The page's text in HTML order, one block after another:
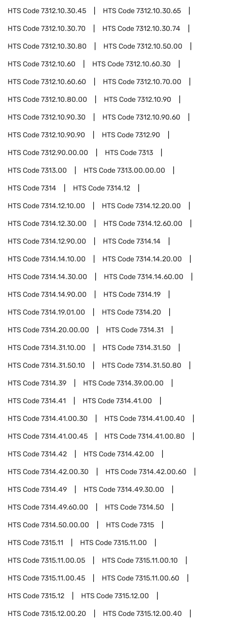
HTS Code7312.10.30.45 HTS Code7312.10.30.65
HTS Code7312.10.30.70 HTS Code7312.10.30.74
HTS Code7312.10.30.80 HTS Code7312.10.50.00
HTS Code7312.10.60 HTS Code7312.10.60.30
HTS Code7312.10.60.60 HTS Code7312.10.70.00
HTS Code7312.10.80.00 HTS Code7312.10.90
HTS Code7312.10.90.30 HTS Code7312.10.90.60
HTS Code7312.10.90.90 HTS Code7312.90
HTS Code7312.90.00.00 HTS Code7313
HTS Code7313.00 HTS Code7313.00.00.00
HTS Code7314 HTS Code7314.12
HTS Code7314.12.10.00 HTS Code7314.12.20.00
HTS Code7314.12.30.00 HTS Code7314.12.60.00
HTS Code7314.12.90.00 HTS Code7314.14
HTS Code7314.14.10.00 HTS Code7314.14.20.00
HTS Code7314.14.30.00 HTS Code7314.14.60.00
HTS Code7314.14.90.00 HTS Code7314.19
HTS Code7314.19.01.00 HTS Code7314.20
HTS Code7314.20.00.00 HTS Code7314.31
HTS Code7314.31.10.00 HTS Code7314.31.50
HTS Code7314.31.50.10 HTS Code7314.31.50.80
HTS Code7314.39 HTS Code7314.39.00.00
HTS Code7314.41 HTS Code7314.41.00
HTS Code7314.41.00.30 HTS Code7314.41.00.40
HTS Code7314.41.00.45 HTS Code7314.41.00.80
HTS Code7314.42 HTS Code7314.42.00
HTS Code7314.42.00.30 HTS Code7314.42.00.60
HTS Code7314.49 HTS Code7314.49.30.00
HTS Code7314.49.60.00 HTS Code7314.50
HTS Code7314.50.00.00 HTS Code7315
HTS Code7315.11 HTS Code7315.11.00
HTS Code7315.11.00.05 HTS Code7315.11.00.10
HTS Code7315.11.00.45 HTS Code7315.11.00.60
HTS Code7315.12 HTS Code7315.12.00
HTS Code7315.12.00.20 HTS Code7315.12.00.40